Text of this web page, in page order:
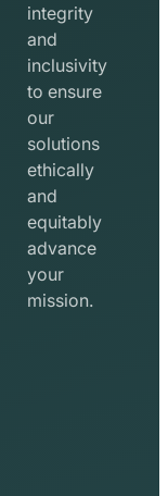
integrity
and
inclusivity
to ensure
our
solutions
ethically
and
equitably
advance
your
mission.